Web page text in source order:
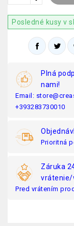
Posledné kusy v
Plná
nami!
Email:
+393283730010
Prioritná
Záruka
vrátenie/
Pred vrátením